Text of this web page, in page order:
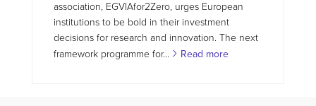
association, EGVIAfor2Zero, urges European
institutions to be bold in their investment
decisions for research and innovation. The next
framework programme for...
Read more